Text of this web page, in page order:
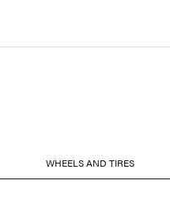
WHEELS AND TIRES